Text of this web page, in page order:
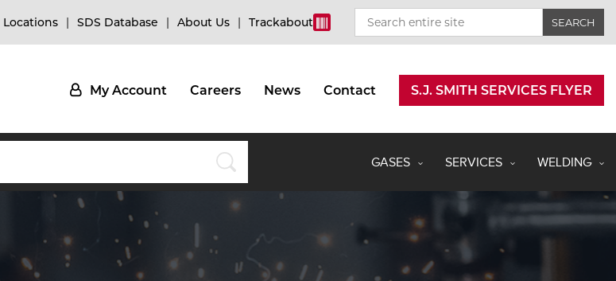
Locations SDS Database About Us Trackabout
My Account Careers News Contact S.J. SMITH SERVICES FLYER
GASES SERVICES WELDING